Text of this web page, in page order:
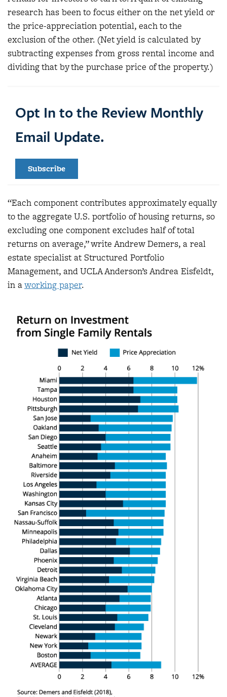
research has been to focus either on the net yield or
the price-appreciation potential, each to the
exclusion of the other. (Net yield is calculated by
subtracting expenses from gross rental income and
dividing that by the purchase price of the property.)
Opt In to the Review Monthly
Email Update.
Subscribe
“Each component contributes approximately equally
to the aggregate U.S. portfolio of housing returns, so
excluding one component excludes half of total
returns on average,” write Andrew Demers, a real
estate specialist at Structured Portfolio
Management, and UCLA Anderson’s Andrea Eisfeldt,
in aworking paper.